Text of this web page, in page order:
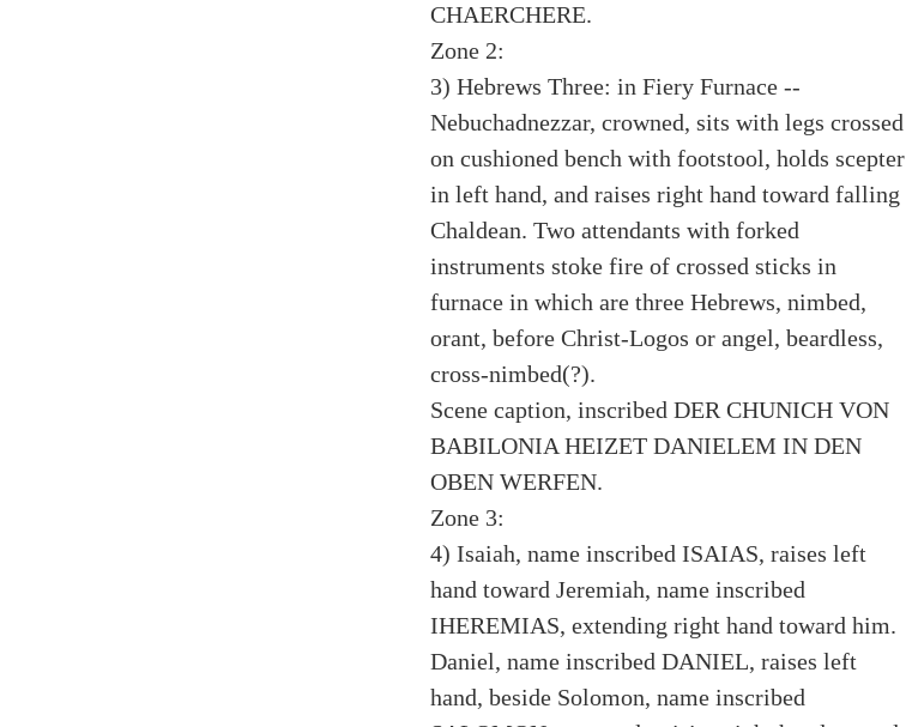
CHAERCHERE.
Zone 2:
3) Hebrews Three: in Fiery Furnace --
Nebuchadnezzar, crowned, sits with legs crossed
on cushioned bench with footstool, holds scepter
in left hand, and raises right hand toward falling
Chaldean. Two attendants with forked
instruments stoke fire of crossed sticks in
furnace in which are three Hebrews, nimbed,
orant, before Christ-Logos or angel, beardless,
cross-nimbed(?).
Scene caption, inscribed DER CHUNICH VON
BABILONIA HEIZET DANIELEM IN DEN
OBEN WERFEN.
Zone 3:
4) Isaiah, name inscribed ISAIAS, raises left
hand toward Jeremiah, name inscribed
IHEREMIAS, extending right hand toward him.
Daniel, name inscribed DANIEL, raises left
hand, beside Solomon, name inscribed